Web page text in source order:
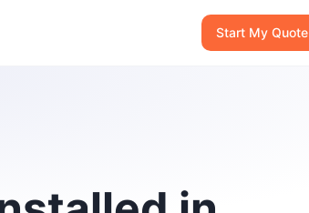
Start My Quote